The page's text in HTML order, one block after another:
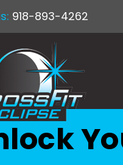
918-893-4262